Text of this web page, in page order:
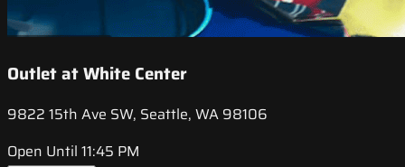
Outlet at White Center
9822 15th Ave SW, Seattle, WA 98106
Open Until 11:45 PM